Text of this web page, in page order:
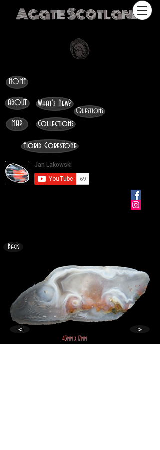
Agate Scotland
HOME
ABOUT
MAP
What's New?
Collections
Questions
Florid Gorestone
Back
<
43mm x 17mm
>